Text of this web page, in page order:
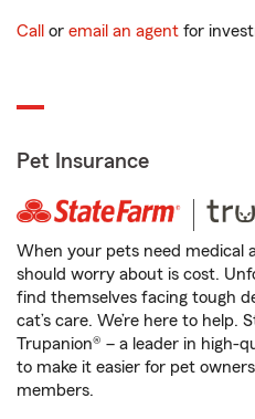
Call or email an agent for
Pet Insurance
When your pets need medical
should worry about is cost.
find themselves facing tough
cat’s care. We’re here to help.
Trupanion® – a leader in high-
to make it easier for pet
members.